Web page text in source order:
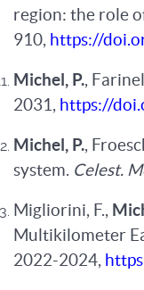
region: the role
910, https://
Michel, P.,
2031, https://
Michel, P.,
system. Celest.
Migliorini, F.,
Multikilometer
2022-2024,